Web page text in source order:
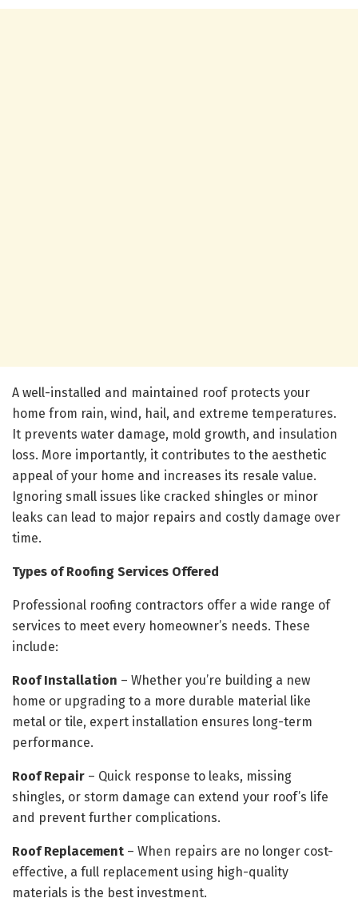
A well-installed and maintained roof protects your
home from rain, wind, hail, and extreme temperatures.
It prevents water damage, mold growth, and insulation
loss. More importantly, it contributes to the aesthetic
appeal of your home and increases its resale value.
Ignoring small issues like cracked shingles or minor
leaks can lead to major repairs and costly damage over
time.
Types of Roofing Services Offered
Professional roofing contractors offer a wide range of
services to meet every homeowner’s needs. These
include:
Roof Installation – Whether you’re building a new
home or upgrading to a more durable material like
metal or tile, expert installation ensures long-term
performance.
Roof Repair – Quick response to leaks, missing
shingles, or storm damage can extend your roof’s life
and prevent further complications.
Roof Replacement – When repairs are no longer cost-
effective, a full replacement using high-quality
materials is the best investment.